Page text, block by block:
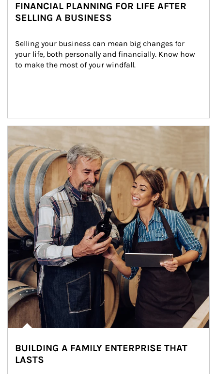
FINANCIAL PLANNING FOR LIFE AFTER
SELLING A BUSINESS
Selling your business can mean big changes for
your life, both personally and financially. Know how
to make the most of your windfall.
BUILDING A FAMILY ENTERPRISE THAT
LASTS